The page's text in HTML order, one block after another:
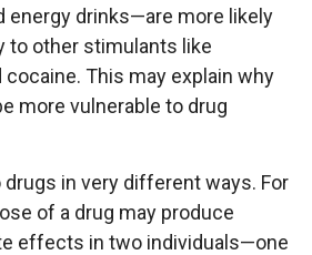
energy drinks—are more likely
to other stimulants like
This may explain why
more vulnerable to drug
drugs in very different ways. For
of a drug may produce
effects in two individuals—one